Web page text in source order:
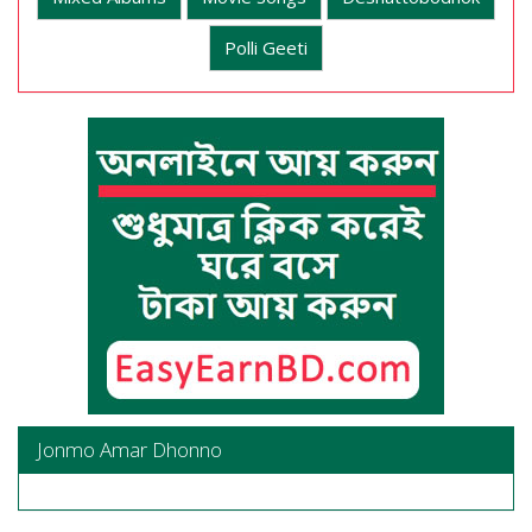
Polli Geeti
Jonmo Amar Dhonno